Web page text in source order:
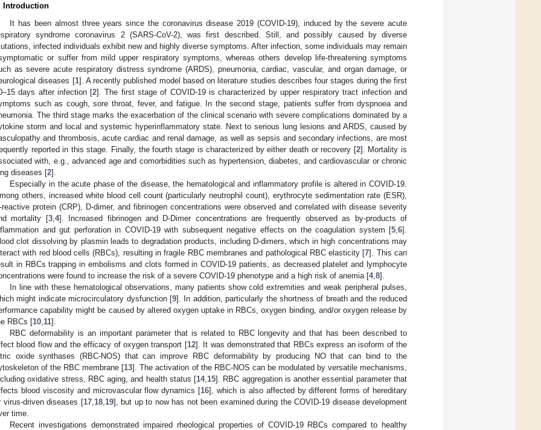
Introduction
It has been almost three years since the coronavirus disease 2019 (COVID-19), induced by the severe acute
syndrome coronavirus 2 (SARS-CoV-2), was first described. Still, and possibly caused by diverse
infected individuals exhibit new and highly diverse symptoms. After infection, some individuals may remain
or suffer from mild upper respiratory symptoms, whereas others develop life-threatening symptoms
as severe acute respiratory distress syndrome (ARDS), pneumonia, cardiac, vascular, and organ damage, or
diseases [1]. A recently published model based on literature studies describes four stages during the first
days after infection [2]. The first stage of COVID-19 is characterized by upper respiratory tract infection and
such as cough, sore throat, fever, and fatigue. In the second stage, patients suffer from dyspnoea and
The third stage marks the exacerbation of the clinical scenario with severe complications dominated by a
storm and local and systemic hyperinflammatory state. Next to serious lung lesions and ARDS, caused by
and thrombosis, acute cardiac and renal damage, as well as sepsis and secondary infections, are most
reported in this stage. Finally, the fourth stage is characterized by either death or recovery [2]. Mortality is
with, e.g., advanced age and comorbidities such as hypertension, diabetes, and cardiovascular or chronic
diseases [2].
Especially in the acute phase of the disease, the hematological and inflammatory profile is altered in COVID-19.
others, increased white blood cell count (particularly neutrophil count), erythrocyte sedimentation rate (ESR),
reactive protein (CRP), D-dimer, and fibrinogen concentrations were observed and correlated with disease severity
mortality [3, 4]. Increased fibrinogen and D-Dimer concentrations are frequently observed as by-products of
and gut perforation in COVID-19 with subsequent negative effects on the coagulation system [5 6].
clot dissolving by plasmin leads to degradation products, including D-dimers, which in high concentrations may
with red blood cells (RBCs), resulting in fragile RBC membranes and pathological RBC elasticity [7]. This can
in RBCs trapping in embolisms and clots formed in COVID-19 patients, as decreased platelet and lymphocyte
were found to increase the risk of a severe COVID-19 phenotype and a high risk of anemia [4, 8].
In line with these hematological observations, many patients show cold extremities and weak peripheral pulses,
might indicate microcirculatory dysfunction [9]. In addition, particularly the shortness of breath and the reduced
capability might be caused by altered oxygen uptake in RBCs, oxygen binding, and/or oxygen release by
RBCs [10 11].
RBC deformability is an important parameter that is related to RBC longevity and that has been described to
blood flow and the efficacy of oxygen transport [12]. It was demonstrated that RBCs express an isoform of the
oxide synthases (RBC-NOS) that can improve RBC deformability by producing NO that can bind to the
of the RBC membrane [13]. The activation of the RBC-NOS can be modulated by versatile mechanisms,
oxidative stress, RBC aging, and health status [14, 15]. RBC aggregation is another essential parameter that
blood viscosity and microvascular flow dynamics [16], which is also affected by different forms of hereditary
virus-driven diseases [17, 18, 19], but up to now has not been examined during the COVID-19 disease development
time.
Recent investigations demonstrated impaired rheological properties of COVID-19 RBCs compared to healthy